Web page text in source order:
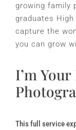
growing family
graduates
capture the
you can grow
I’m
This full service